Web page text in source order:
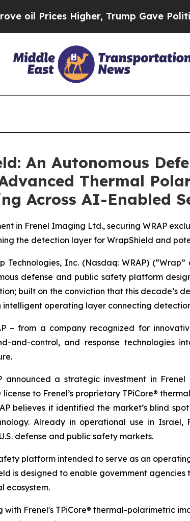
Trump Gave Politically
An Autonomous
Thermal
Across AI-Enabled
in Frenel Imaging Ltd., securing WRAP
the detection layer for WrapShield and
Technologies, Inc. (Nasdaq: WRAP)
defense and public safety platform
built on the conviction that this decade’s
operating layer connecting
– from a company recognized for
and-control, and response technologies
announced a strategic investment in
to Frenel’s proprietary TPiCore®
believes it identified the market’s blind
Already in operational use in Israel,
defense and public safety markets.
platform intended to serve as an
is designed to enable government
ecosystem.
Frenel's TPiCore® thermal-polarimetric